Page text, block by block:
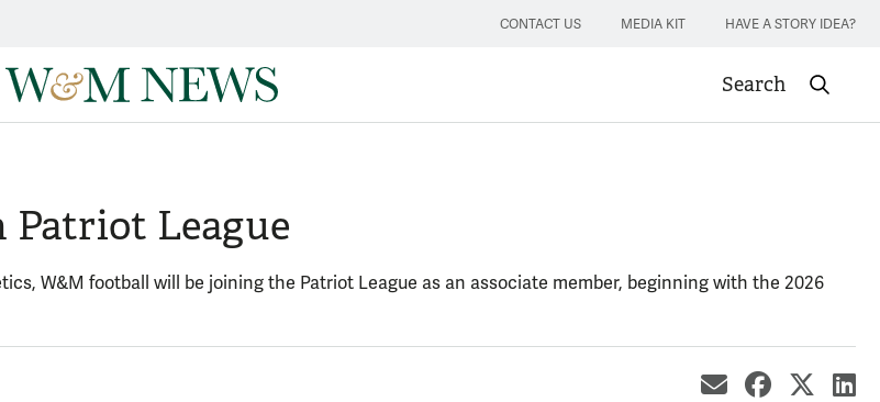
CONTACT US MEDIA KIT HAVE A STORY IDEA?
Search
Submit
League
W&M football will be joining the Patriot League as an associate member, beginning with the 2026
share by
share